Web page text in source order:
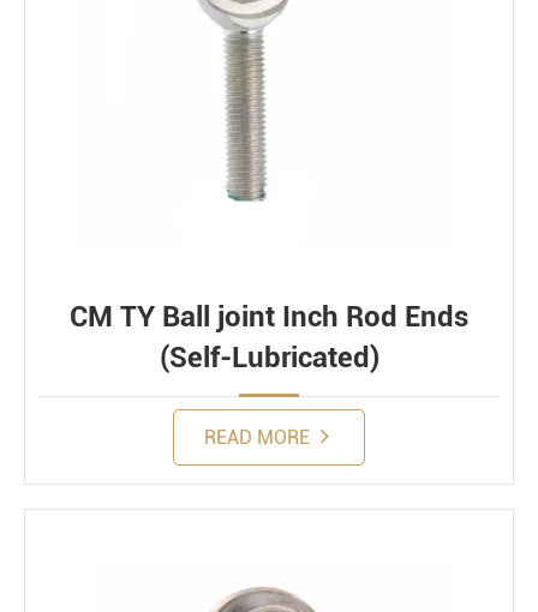
CM TY Ball joint Inch Rod Ends
(Self-Lubricated)
READ MORE